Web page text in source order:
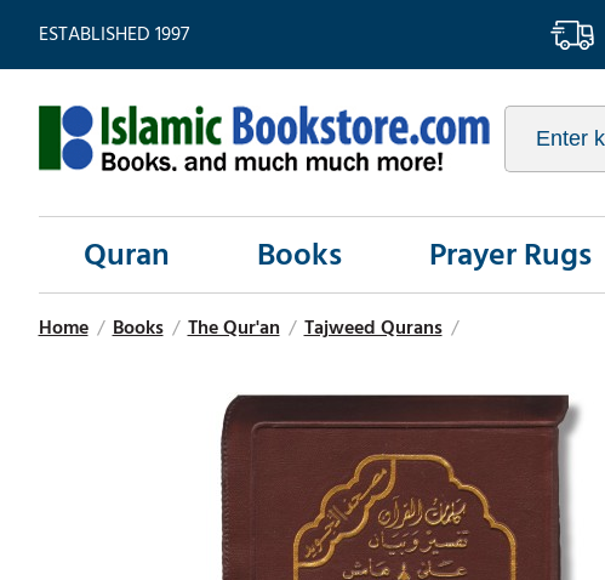
ESTABLISHED 1997
Quran Books Prayer Rugs
Home / Books / The Qur'an / Tajweed Qurans /